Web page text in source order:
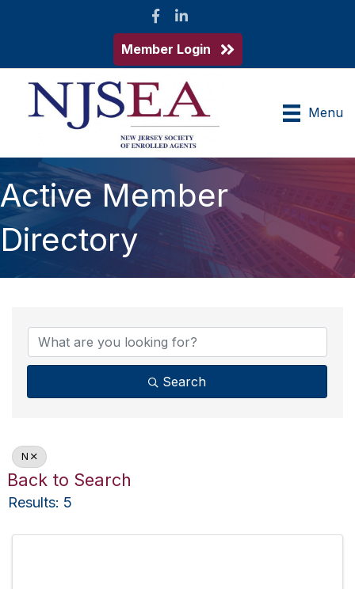
Facebook
LinkedIn
Member Login
Menu
Active Member
Directory
Search
N
Back to Search
Results: 5